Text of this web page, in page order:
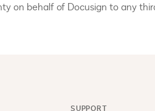
on behalf of Docusign to any
SUPPORT